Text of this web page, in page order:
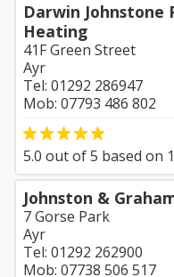
Darwin Johnstone
Heating
41F Green Street
Ayr
Tel: 01292 286947
Mob: 07793 486 802
5.0 out of5 based on
Johnston &
7 Gorse Park
Ayr
Tel: 01292 262900
Mob: 07738 506 517